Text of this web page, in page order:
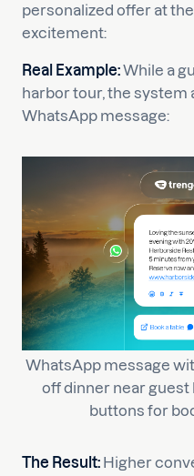
personalized offer at
excitement:
Real Example:While a
harbor tour, the system
WhatsApp message:
WhatsApp message
off dinner near
buttons for
The Result: Higher